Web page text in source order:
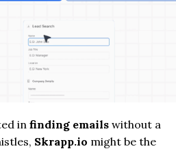
in finding emails without a
Skrapp.io might be the